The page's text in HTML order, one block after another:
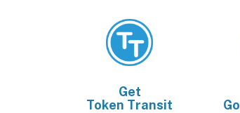
Get
Token Transit